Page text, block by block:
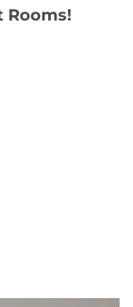
Rooms!